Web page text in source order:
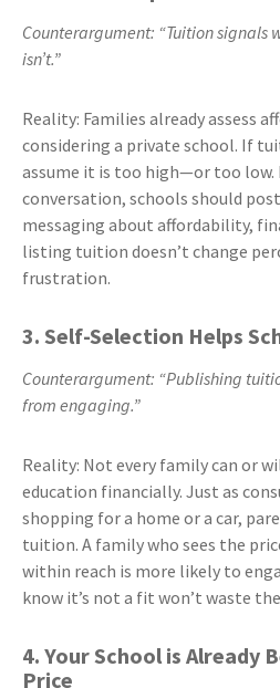
Counterargument: “Tuition signals
isn’t.”
Reality: Families already assess
considering a private school. If
assume it is too high—or too low.
conversation, schools should
messaging about affordability,
listing tuition doesn’t change
frustration.
3. Self-Selection Helps
Counterargument: “Publishing
from engaging.”
Reality: Not every family can or
education financially. Just as
shopping for a home or a car,
tuition. A family who sees the
within reach is more likely to
know it’s not a fit won’t waste
4. Your School is Already
Price